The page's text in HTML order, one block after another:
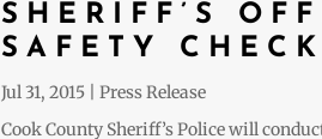
SHERIFF’S
SAFETY
Jul 31, 2015| Press Release
Cook County Sheriff’s Police will